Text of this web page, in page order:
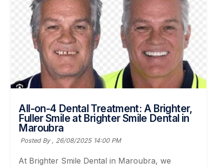
All-on-4 Dental Treatment: A Brighter,
Fuller Smile at Brighter Smile Dental in
Maroubra
Posted By , 26/08/2025 14:00 PM
At Brighter Smile Dental in Maroubra, we